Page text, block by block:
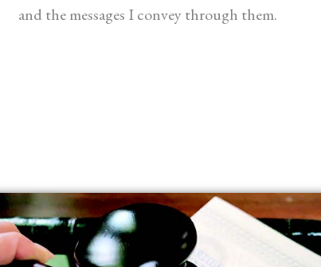
and the messages I convey through them.